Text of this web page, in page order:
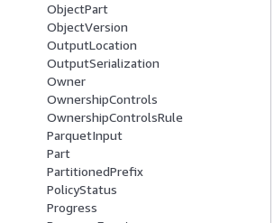
ObjectPart
ObjectVersion
OutputLocation
OutputSerialization
Owner
OwnershipControls
OwnershipControlsRule
ParquetInput
Part
PartitionedPrefix
PolicyStatus
Progress